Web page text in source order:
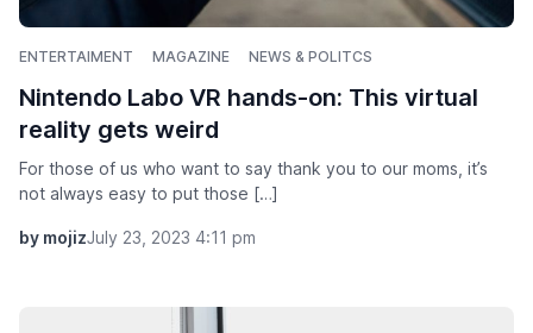
ENTERTAIMENT MAGAZINE NEWS & POLITCS
Nintendo Labo VR hands-on: This virtual
reality gets weird
For those of us who want to say thank you to our moms, it’s
not always easy to put those […]
by mojizJuly 23, 2023 4:11 pm